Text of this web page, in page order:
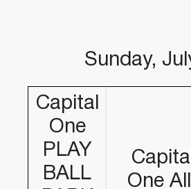
Sunday,
Capital
One
PLAY
BALL
Capital
One